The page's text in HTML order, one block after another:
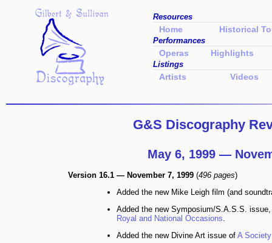
G&S Discography
May 6, 1999 —
Version 16.1 — November 7, 1999 (496 pages)
Added the new Mike Leigh film (and
Added the new Symposium/S.A.S.S.
Royal and National Occasions.
Added the new Divine Art issue of A
Resources
Home Historical
Performances
Operas Highlights
Listings
Artists Videos